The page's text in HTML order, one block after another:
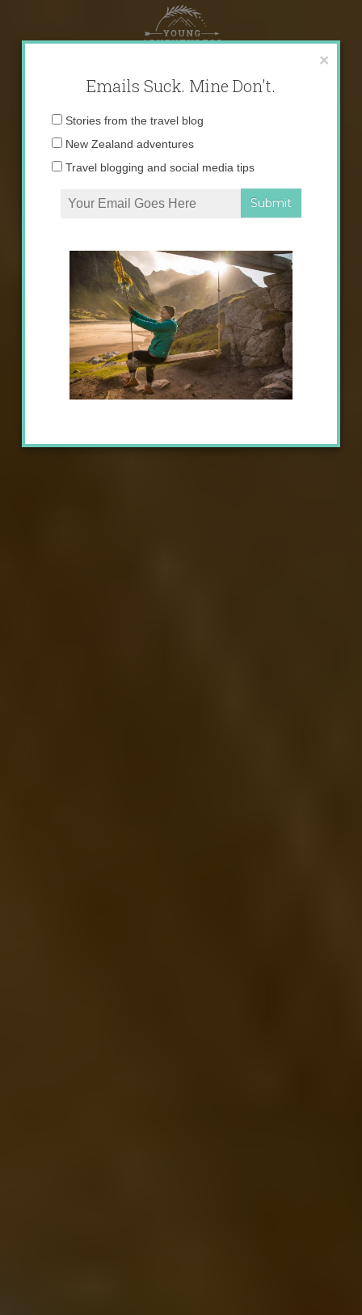
content
×
Emails Suck. Mine Don't.
Email
Stories from the travel blog
New Zealand adventures
Travel blogging and social media tips